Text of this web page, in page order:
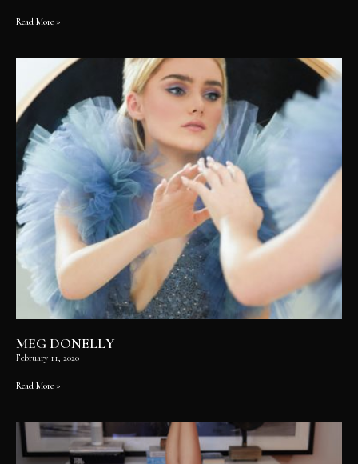
Read More »
MEG DONELLY
February 11, 2020
Read More »